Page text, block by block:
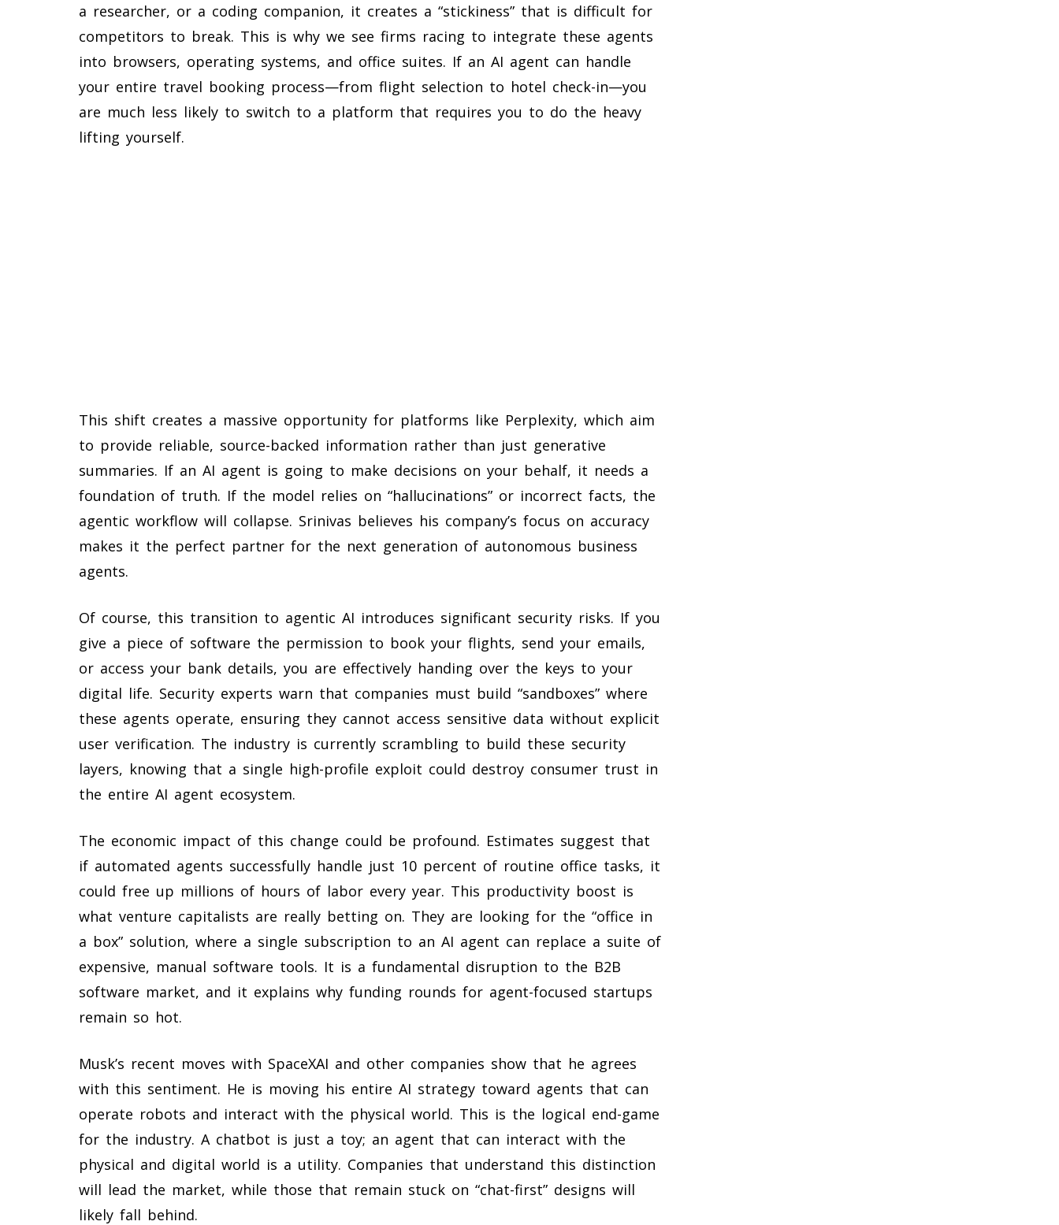
a researcher, or a coding companion, it creates a “stickiness” that is difficult for
competitors to break. This is why we see firms racing to integrate these agents
into browsers, operating systems, and office suites. If an AI agent can handle
your entire travel booking process—from flight selection to hotel check-in—you
are much less likely to switch to a platform that requires you to do the heavy
lifting yourself.
This shift creates a massive opportunity for platforms like Perplexity, which aim
to provide reliable, source-backed information rather than just generative
summaries. If an AI agent is going to make decisions on your behalf, it needs a
foundation of truth. If the model relies on “hallucinations” or incorrect facts, the
agentic workflow will collapse. Srinivas believes his company’s focus on accuracy
makes it the perfect partner for the next generation of autonomous business
agents.
Of course, this transition to agentic AI introduces significant security risks. If you
give a piece of software the permission to book your flights, send your emails,
or access your bank details, you are effectively handing over the keys to your
digital life. Security experts warn that companies must build “sandboxes” where
these agents operate, ensuring they cannot access sensitive data without explicit
user verification. The industry is currently scrambling to build these security
layers, knowing that a single high-profile exploit could destroy consumer trust in
the entire AI agent ecosystem.
The economic impact of this change could be profound. Estimates suggest that
if automated agents successfully handle just 10 percent of routine office tasks, it
could free up millions of hours of labor every year. This productivity boost is
what venture capitalists are really betting on. They are looking for the “office in
a box” solution, where a single subscription to an AI agent can replace a suite of
expensive, manual software tools. It is a fundamental disruption to the B2B
software market, and it explains why funding rounds for agent-focused startups
remain so hot.
Musk’s recent moves with SpaceXAI and other companies show that he agrees
with this sentiment. He is moving his entire AI strategy toward agents that can
operate robots and interact with the physical world. This is the logical end-game
for the industry. A chatbot is just a toy; an agent that can interact with the
physical and digital world is a utility. Companies that understand this distinction
will lead the market, while those that remain stuck on “chat-first” designs will
likely fall behind.